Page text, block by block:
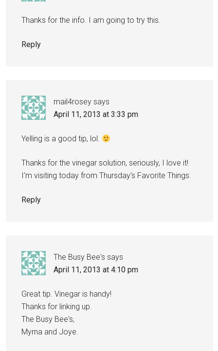
Thanks for the info. I am going to try this.
Reply
mail4rosey says
April 11, 2013 at 3:33 pm
Yelling is a good tip, lol.
Thanks for the vinegar solution, seriously, I love it!
I'm visiting today from Thursday's Favorite Things.
Reply
The Busy Bee's says
April 11, 2013 at 4:10 pm
Great tip. Vinegar is handy!
Thanks for linking up.
The Busy Bee's,
Myrna and Joye.